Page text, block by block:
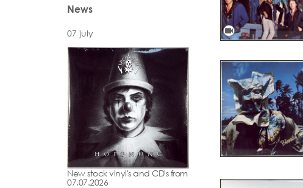
News
07 july
New stock vinyl's and CD's from
07.07.2026
videocam